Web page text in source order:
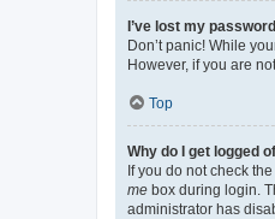
I’ve lost my
Don’t panic! While
However, if you are
Top
Why do I get logged
If you do not check the
me box during login.
administrator has